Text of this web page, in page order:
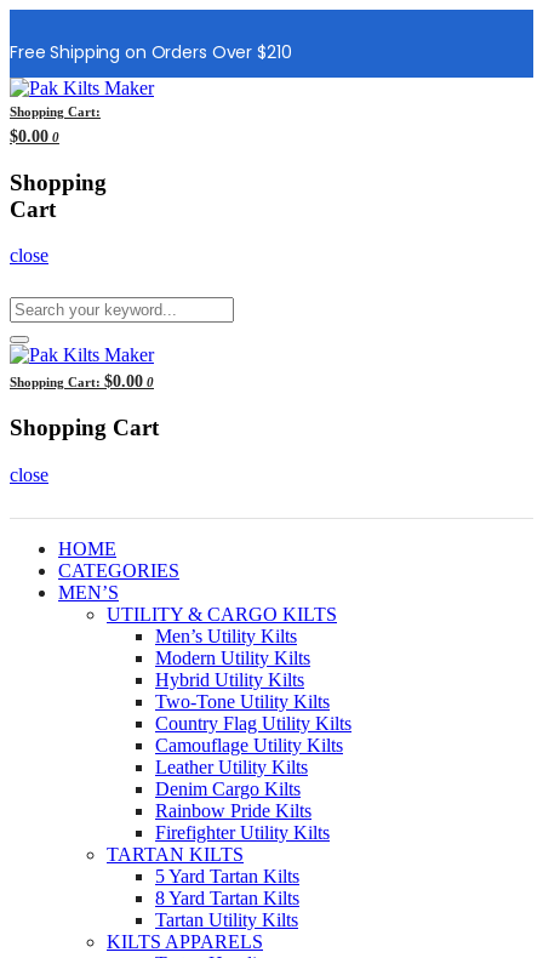
Free Shipping on Orders Over $210
Shopping Cart:
$0.00 0
Shopping
Cart
close
Shopping Cart: $0.00 0
Shopping Cart
close
HOME
CATEGORIES
MEN’S
UTILITY & CARGO KILTS
Men’s Utility Kilts
Modern Utility Kilts
Hybrid Utility Kilts
Two-Tone Utility Kilts
Country Flag Utility Kilts
Camouflage Utility Kilts
Leather Utility Kilts
Denim Cargo Kilts
Rainbow Pride Kilts
Firefighter Utility Kilts
TARTAN KILTS
5 Yard Tartan Kilts
8 Yard Tartan Kilts
Tartan Utility Kilts
KILTS APPARELS